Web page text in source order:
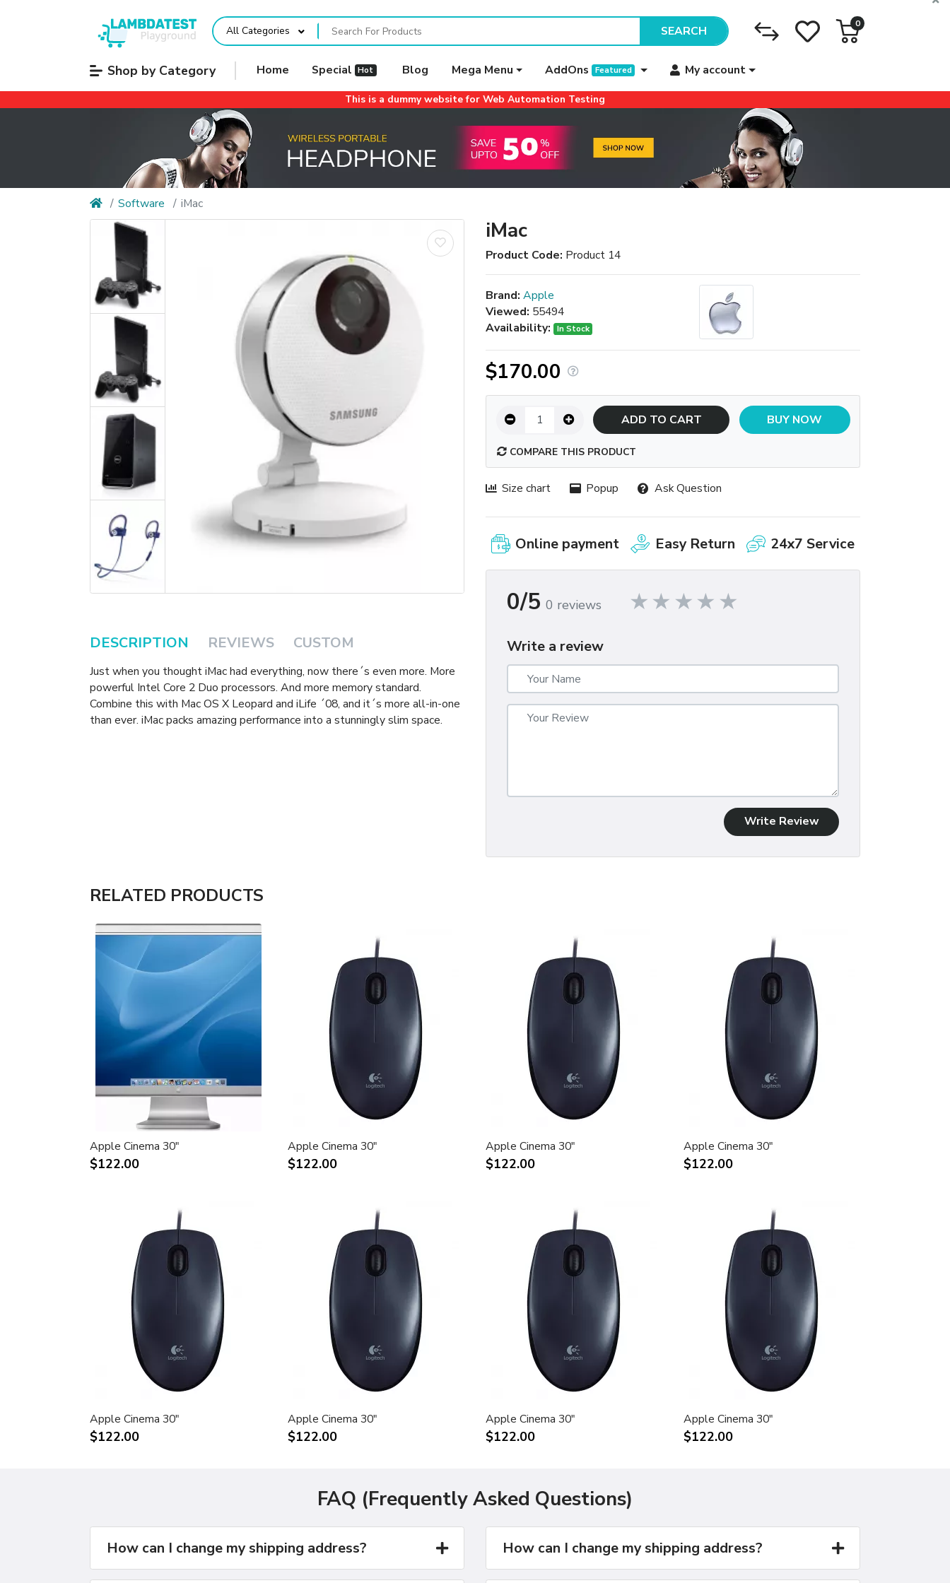
All Categories SEARCH 0
Shop by Category Home Special Hot Blog Mega Menu AddOns Featured My account
This is a dummy website for Web Automation Testing
Software iMac
DESCRIPTION REVIEWS CUSTOM
Just when you thought iMac had everything, now there´s even more. More
powerful Intel Core 2 Duo processors. And more memory standard.
Combine this with Mac OS X Leopard and iLife ´08, and it´s more all-in-one
than ever. iMac packs amazing performance into a stunningly slim space.
iMac
Product Code: Product 14
Brand: Apple
Viewed: 55494
Availability:
In Stock
$170.00
ADD TO CART BUY NOW
COMPARE THIS PRODUCT
Size chart Popup Ask Question
Online payment Easy Return 24x7 Service
0/5 0 reviews
Write a review
Write Review
RELATED PRODUCTS
Apple Cinema 30"
$122.00
Apple Cinema 30"
$122.00
Apple Cinema 30"
$122.00
Apple Cinema 30"
$122.00
Apple Cinema 30"
$122.00
Apple Cinema 30"
$122.00
Apple Cinema 30"
$122.00
Apple Cinema 30"
$122.00
FAQ (Frequently Asked Questions)
How can I change my shipping address? How can I change my shipping address?